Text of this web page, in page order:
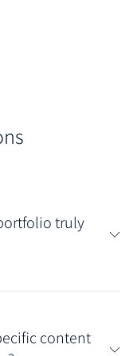
truly
featuring
content